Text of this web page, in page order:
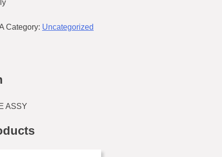
Category: Uncategorized
ASSY